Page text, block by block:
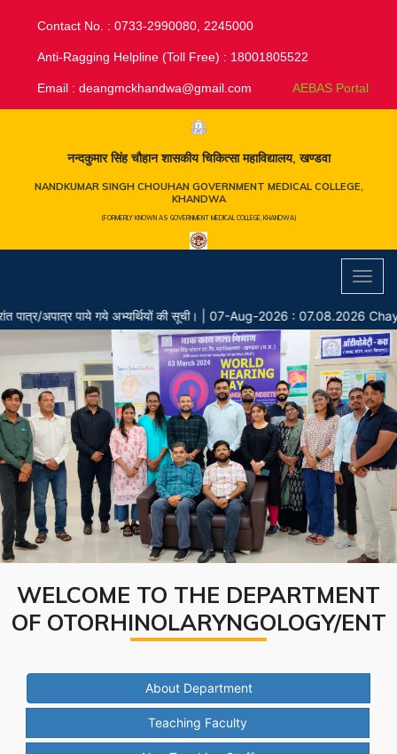
Contact No. : 0733-2990080, 2245000
Anti-Ragging Helpline (Toll Free) : 18001805522
Email : deangmckhandwa@gmail.com AEBAS Portal
नन्दकुमार सिंह चौहान शासकीय चिकित्सा महाविद्यालय, खण्डवा
NANDKUMAR SINGH CHOUHAN GOVERNMENT MEDICAL COLLEGE,
KHANDWA
(FORMERLY KNOWN AS GOVERNMENT MEDICAL COLLEGE, KHANDWA)
अपात्र पाये गये अभ्यर्थियों की सूची।| 07-Aug-2026 : 07.08.2026
WELCOME TO THE DEPARTMENT
OF OTORHINOLARYNGOLOGY/ENT
About Department
Teaching Faculty